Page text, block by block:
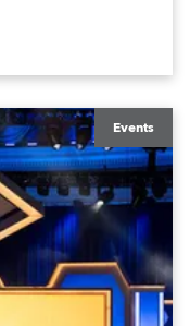
Events